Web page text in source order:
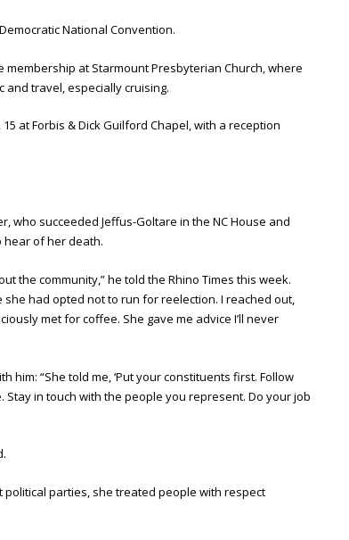
National Convention.
at Starmount Presbyterian Church, where
and travel, especially cruising.
at Forbis & Dick Guilford Chapel, with a reception
who succeeded Jeffus-Goltare in the NC House and
hear of her death.
the community,” he told the Rhino Times this week.
had opted not to run for reelection. I reached out,
met for coffee. She gave me advice I’ll never
“She told me, ‘Put your constituents first. Follow
in touch with the people you represent. Do your job
parties, she treated people with respect